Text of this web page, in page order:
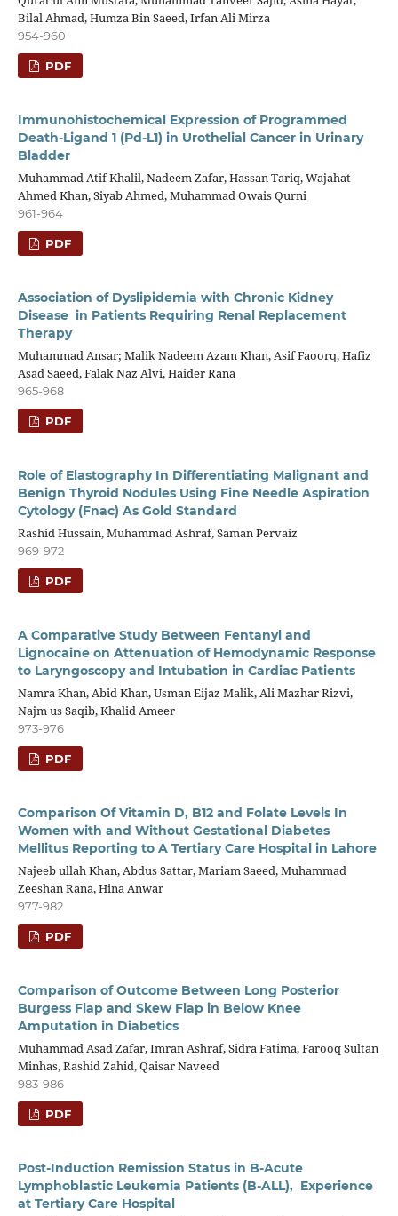
Bilal Ahmad, Humza Bin Saeed, Irfan Ali Mirza
954-960
PDF
Immunohistochemical Expression of Programmed
Death-Ligand 1 (Pd-L1) in Urothelial Cancer in Urinary
Bladder
Muhammad Atif Khalil, Nadeem Zafar, Hassan Tariq, Wajahat
Ahmed Khan, Siyab Ahmed, Muhammad Owais Qurni
961-964
PDF
Association of Dyslipidemia with Chronic Kidney
Disease in Patients Requiring Renal Replacement
Therapy
Muhammad Ansar; Malik Nadeem Azam Khan, Asif Faoorq, Hafiz
Asad Saeed, Falak Naz Alvi, Haider Rana
965-968
PDF
Role of Elastography In Differentiating Malignant and
Benign Thyroid Nodules Using Fine Needle Aspiration
Cytology (Fnac) As Gold Standard
Rashid Hussain, Muhammad Ashraf, Saman Pervaiz
969-972
PDF
A Comparative Study Between Fentanyl and
Lignocaine on Attenuation of Hemodynamic Response
to Laryngoscopy and Intubation in Cardiac Patients
Namra Khan, Abid Khan, Usman Eijaz Malik, Ali Mazhar Rizvi,
Najm us Saqib, Khalid Ameer
973-976
PDF
Comparison Of Vitamin D, B12 and Folate Levels In
Women with and Without Gestational Diabetes
Mellitus Reporting to A Tertiary Care Hospital in Lahore
Najeeb ullah Khan, Abdus Sattar, Mariam Saeed, Muhammad
Zeeshan Rana, Hina Anwar
977-982
PDF
Comparison of Outcome Between Long Posterior
Burgess Flap and Skew Flap in Below Knee
Amputation in Diabetics
Muhammad Asad Zafar, Imran Ashraf, Sidra Fatima, Farooq Sultan
Minhas, Rashid Zahid, Qaisar Naveed
983-986
PDF
Post-Induction Remission Status in B-Acute
Lymphoblastic Leukemia Patients (B-ALL), Experience
at Tertiary Care Hospital